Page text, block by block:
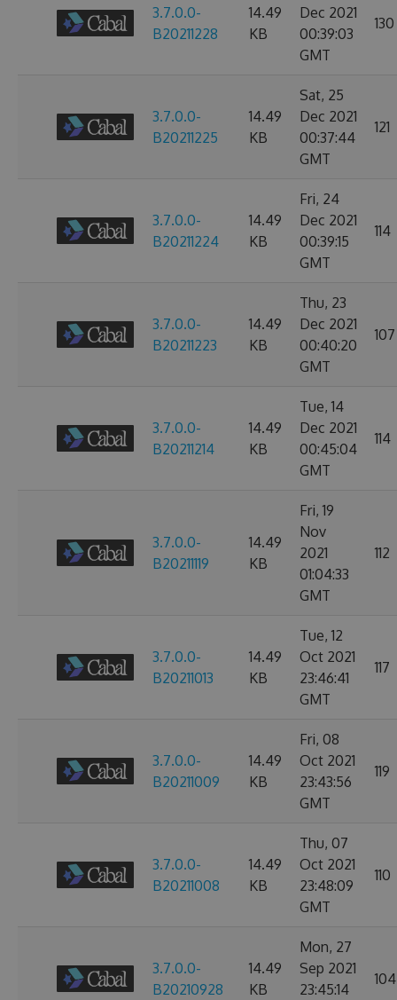
3.7.0.0-
B20211228
14.49
KB
Dec 2021
00:39:03
GMT
130
3.7.0.0-
B20211225
14.49
KB
Sat, 25
Dec 2021
00:37:44
GMT
121
3.7.0.0-
B20211224
14.49
KB
Fri, 24
Dec 2021
00:39:15
GMT
114
3.7.0.0-
B20211223
14.49
KB
Thu, 23
Dec 2021
00:40:20
GMT
107
3.7.0.0-
B20211214
14.49
KB
Tue, 14
Dec 2021
00:45:04
GMT
114
3.7.0.0-
B20211119
14.49
KB
Fri, 19
Nov
2021
01:04:33
GMT
112
3.7.0.0-
B20211013
14.49
KB
Tue, 12
Oct 2021
23:46:41
GMT
117
3.7.0.0-
B20211009
14.49
KB
Fri, 08
Oct 2021
23:43:56
GMT
119
3.7.0.0-
B20211008
14.49
KB
Thu, 07
Oct 2021
23:48:09
GMT
110
3.7.0.0-
B20210928
14.49
KB
Mon, 27
Sep 2021
23:45:14
104